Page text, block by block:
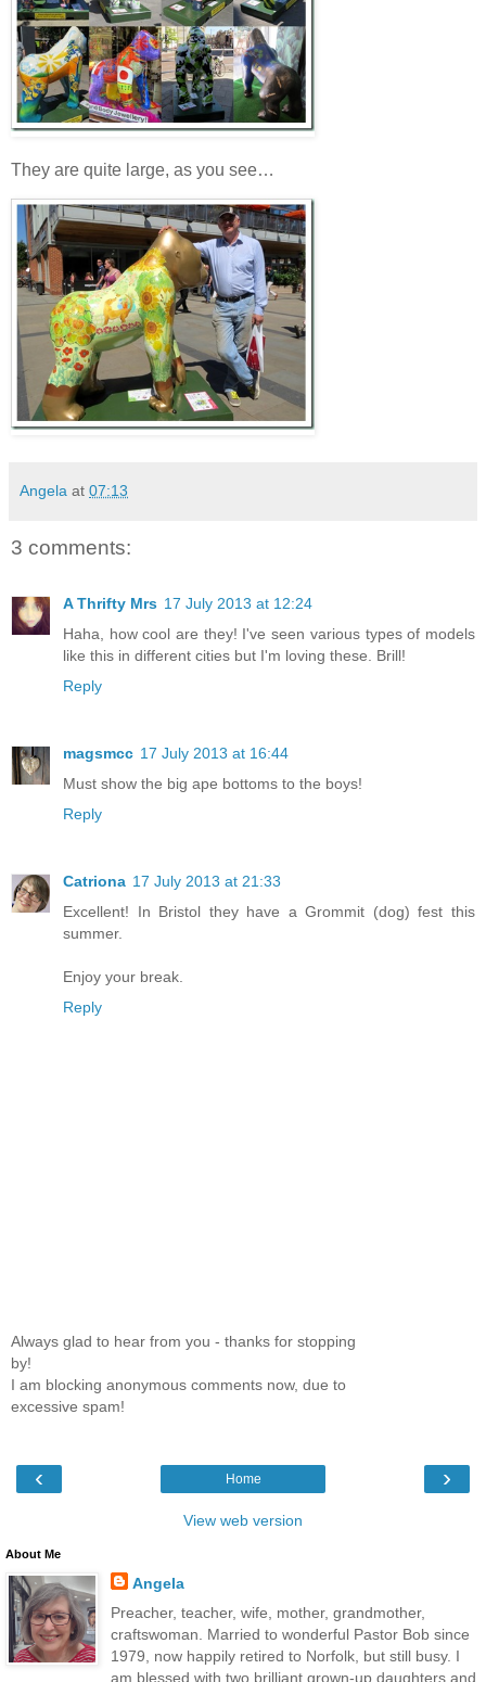
They are quite large, as you see…
Angela at 07:13
3 comments:
A Thrifty Mrs 17 July 2013 at 12:24
Haha, how cool are they! I've seen various types of models
like this in different cities but I'm loving these. Brill!
Reply
magsmcc 17 July 2013 at 16:44
Must show the big ape bottoms to the boys!
Reply
Catriona 17 July 2013 at 21:33
Excellent! In Bristol they have a Grommit (dog) fest this
summer.
Enjoy your break.
Reply
Always glad to hear from you - thanks for stopping
by!
I am blocking anonymous comments now, due to
excessive spam!
‹ ›
Home
View web version
About Me
Angela
Preacher, teacher, wife, mother, grandmother,
craftswoman. Married to wonderful Pastor Bob since
1979, now happily retired to Norfolk, but still busy. I
am blessed with two brilliant grown-up daughters and